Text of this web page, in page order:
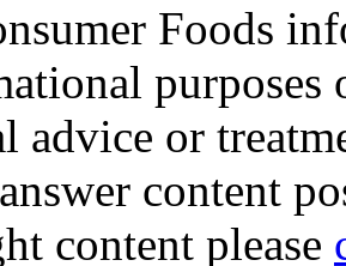
Foods
purposes
advice or
content
content please